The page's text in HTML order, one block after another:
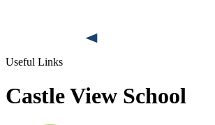
Useful Links
Castle View School